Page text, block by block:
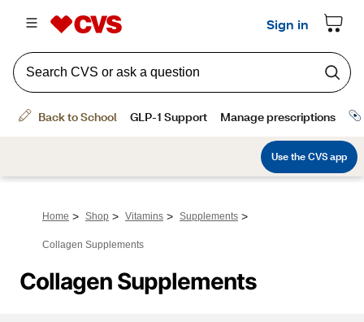
Home > Shop > Vitamins > Supplements >
Collagen Supplements
Collagen Supplements